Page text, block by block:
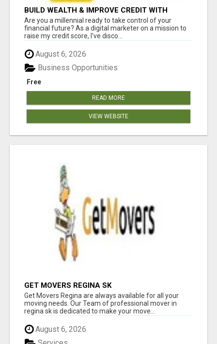
BUILD WEALTH & IMPROVE CREDIT WITH
DIGITAL MARKETING
Are you a millennial ready to take control of your
financial future? As a digital marketer on a mission to
raise my credit score, I've disco...
August 6, 2026
Free
Business Opportunities
READ MORE
VIEW WEBSITE
GET MOVERS REGINA SK
Get Movers Regina are always available for all your
moving needs. Our Team of professional mover in
regina sk is dedicated to make your move...
August 6, 2026